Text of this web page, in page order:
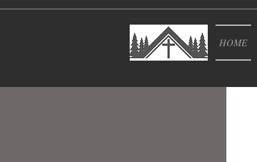
HOME